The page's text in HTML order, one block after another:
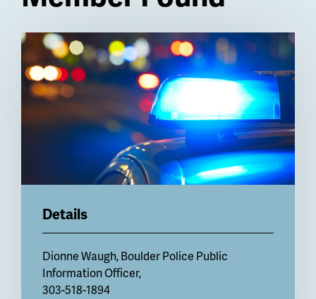
Billboard
Details
Dionne Waugh, Boulder Police Public
Information Officer,
303-518-1894